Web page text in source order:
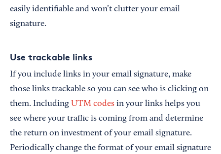
easily identifiable and won’t clutter your email
signature.
Use trackable links
If you include links in your email signature, make
those links trackable so you can see who is clicking on
them. Including UTM codes in your links helps you
see where your traffic is coming from and determine
the return on investment of your email signature.
Periodically change the format of your email signature